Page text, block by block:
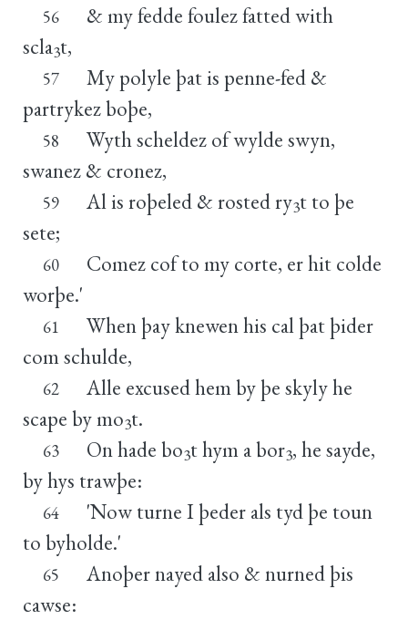
56
& my fedde foulez fatted with
scla3t,
57
My polyle þat is penne-fed &
partrykez boþe,
58
Wyth scheldez of wylde swyn,
swanez & cronez,
59 Al is roþeled & rosted ry3t to þe
sete;
60
Comez cof to my corte, er hit colde
worþe.'
61
When þay knewen his cal þat þider
com schulde,
62
Alle excused hem by þe skyly he
scape by mo3t.
63 On hade bo3t hym a bor3, he sayde,
by hys trawþe:
64
'Now turne I þeder als tyd þe toun
to byholde.'
65
Anoþer nayed also & nurned þis
cawse: